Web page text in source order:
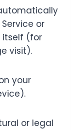
or
itself (for
visit).
your
or legal